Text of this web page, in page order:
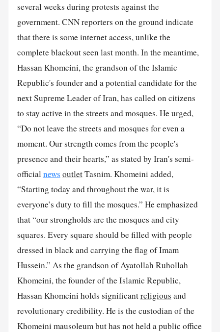
several weeks during protests against the
government. CNN reporters on the ground indicate
that there is some internet access, unlike the
complete blackout seen last month. In the meantime,
Hassan Khomeini, the grandson of the Islamic
Republic's founder and a potential candidate for the
next Supreme Leader of Iran, has called on citizens
to stay active in the streets and mosques. He urged,
“Do not leave the streets and mosques for even a
moment. Our strength comes from the people's
presence and their hearts,” as stated by Iran's semi-
officialnews outletTasnim. Khomeini added,
“Starting today and throughout the war, it is
everyone’s duty to fill the mosques.” He emphasized
that “our strongholds are the mosques and city
squares. Every square should be filled with people
dressed in black and carrying the flag of Imam
Hussein.” As the grandson of Ayatollah Ruhollah
Khomeini, the founder of the Islamic Republic,
Hassan Khomeini holds significantreligious and
revolutionary credibility. He is the custodian of the
Khomeini mausoleum but has not held a public office